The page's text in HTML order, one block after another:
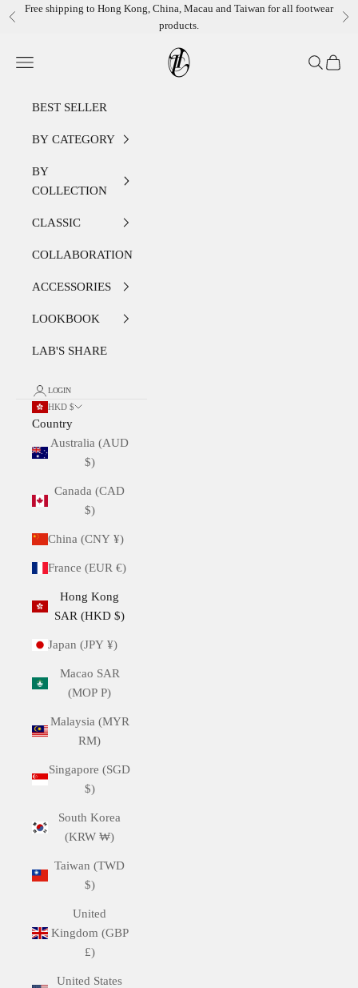
Skip to content
Previous
Free shipping to Hong Kong, China, Macau and Taiwan for all footwear
products.
LEATHER LAB STORE
Open navigation menu OpenOpen
BEST SELLER
BY CATEGORY
BY
COLLECTION
CLASSIC
COLLABORATION
ACCESSORIES
LOOKBOOK
LAB'S SHARE
LOGIN
HKD $
Country
Australia (AUD
$)
Canada (CAD
$)
China (CNY ¥)
France (EUR €)
Hong Kong
SAR (HKD $)
Japan (JPY ¥)
Macao SAR
(MOP P)
Malaysia (MYR
RM)
Singapore (SGD
$)
South Korea
(KRW ₩)
Taiwan (TWD
$)
United
Kingdom (GBP
£)
United States